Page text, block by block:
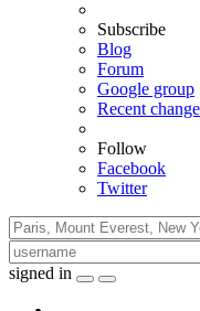
Subscribe
Blog
Forum
Google group
Recent
Follow
Facebook
Twitter
signed in